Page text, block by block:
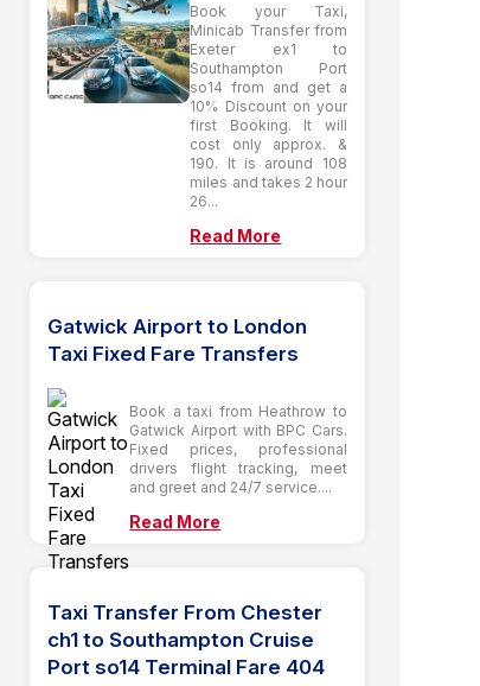
Book your Taxi,
Minicab Transfer from
Exeter ex1 to
Southampton Port
so14 from and get a
10% Discount on your
first Booking. It will
cost only approx. &
190. It is around 108
miles and takes 2 hour
26...
Read More
Gatwick Airport to London
Taxi Fixed Fare Transfers
Book a taxi from Heathrow to
Gatwick Airport with BPC Cars.
Fixed prices, professional
drivers flight tracking, meet
and greet and 24/7 service....
Read More
Taxi Transfer From Chester
ch1 to Southampton Cruise
Port so14 Terminal Fare 404